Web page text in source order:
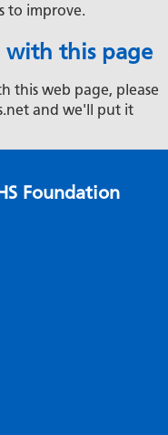
to improve.
with this page
this web page, please
and we'll put it
Foundation